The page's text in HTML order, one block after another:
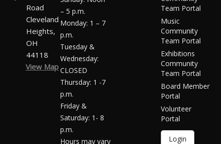
Road
Cleveland
Heights,
OH
44118
View Map
– 5 p.m.
Monday: 1 – 7
p.m.
Tuesday &
Wednesday:
CLOSED
Thursday: 1 -7
p.m.
Friday &
Saturday: 1- 8
p.m.
Hours may vary
Team Portal
Music
Community
Team Portal
Exhibitions
Community
Team Portal
Board Member
Portal
Volunteer
Portal
Login